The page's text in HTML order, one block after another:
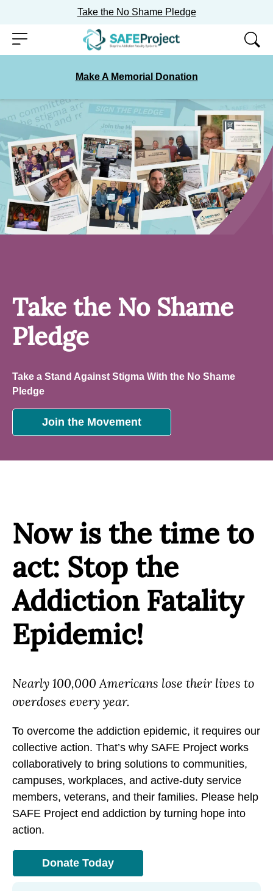
Take the No Shame Pledge
SkipMenu
Make A Memorial Donation
Take the No Shame
Pledge
Take a Stand Against Stigma With the No Shame
Pledge
Join the Movement
Now is the time to
act: Stop the
Addiction Fatality
Epidemic!
Nearly 100,000 Americans lose their lives to
overdoses every year.
To overcome the addiction epidemic, it requires our
collective action. That’s why SAFE Project works
collaboratively to bring solutions to communities,
campuses, workplaces, and active-duty service
members, veterans, and their families. Please help
SAFE Project end addiction by turning hope into
action.
Donate Today